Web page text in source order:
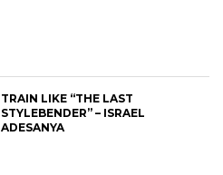
TRAIN LIKE “THE LAST
STYLEBENDER” – ISRAEL
ADESANYA